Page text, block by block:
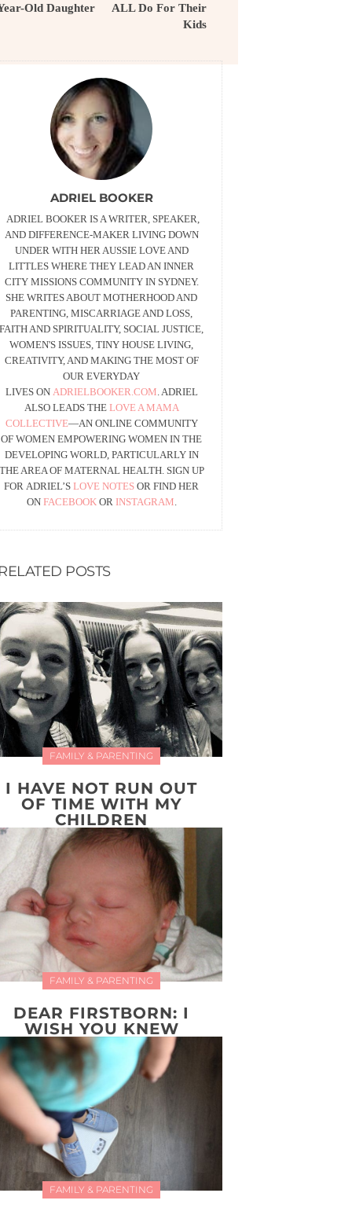
Old Daughter
ALL Do For Their
Kids
ADRIEL BOOKER
ADRIEL BOOKER IS A WRITER, SPEAKER,
AND DIFFERENCE-MAKER LIVING DOWN
UNDER WITH HER AUSSIE LOVE AND
LITTLES WHERE THEY LEAD AN INNER
CITY MISSIONS COMMUNITY IN SYDNEY.
SHE WRITES ABOUT MOTHERHOOD AND
PARENTING, MISCARRIAGE AND LOSS,
FAITH AND SPIRITUALITY, SOCIAL JUSTICE,
WOMEN'S ISSUES, TINY HOUSE LIVING,
CREATIVITY, AND MAKING THE MOST OF
OUR EVERYDAY
LIVES ON ADRIELBOOKER.COM. ADRIEL
ALSO LEADS THE LOVE A MAMA
COLLECTIVE—AN ONLINE COMMUNITY
OF WOMEN EMPOWERING WOMEN IN THE
DEVELOPING WORLD, PARTICULARLY IN
AREA OF MATERNAL HEALTH. SIGN UP
FOR ADRIEL’SLOVE NOTES OR FIND HER
ON FACEBOOKOR INSTAGRAM.
POSTS
FAMILY & PARENTING
I HAVE NOT RUN OUT
OF TIME WITH MY
CHILDREN
FAMILY & PARENTING
DEAR FIRSTBORN: I
WISH YOU KNEW
FAMILY & PARENTING